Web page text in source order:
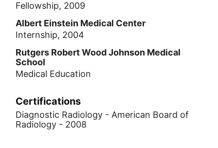
Fellowship, 2009
Albert Einstein Medical Center
Internship, 2004
Rutgers Robert Wood Johnson Medical
School
Medical Education
Certifications
Diagnostic Radiology - American Board of
Radiology - 2008